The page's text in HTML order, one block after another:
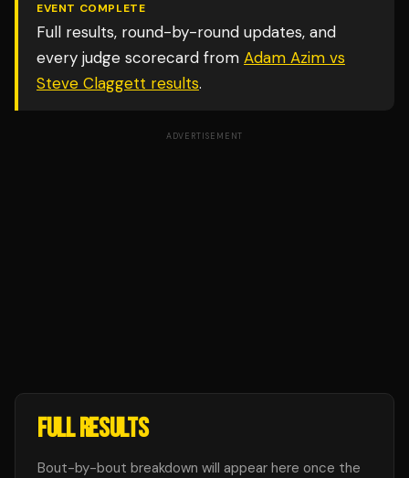
EVENT COMPLETE
Full results, round-by-round updates, and
every judge scorecard from Adam Azim vs
Steve Claggett results.
ADVERTISEMENT
FULL RESULTS
Bout-by-bout breakdown will appear here once the